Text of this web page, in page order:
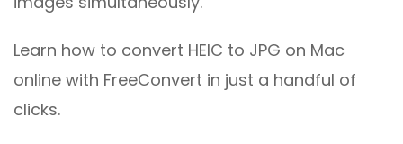
Learn how to convert HEIC to JPG on Mac
online with FreeConvert in just a handful of
clicks.